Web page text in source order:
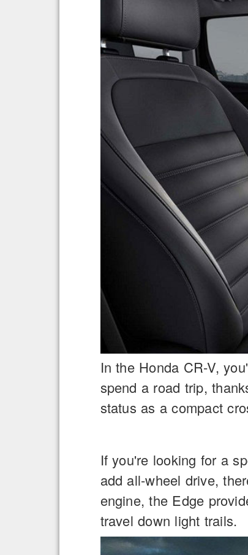
In the Honda CR-V,
spend a road trip,
status as a compact
If you're looking for a
add all-wheel drive,
engine, the Edge
travel down light trails.